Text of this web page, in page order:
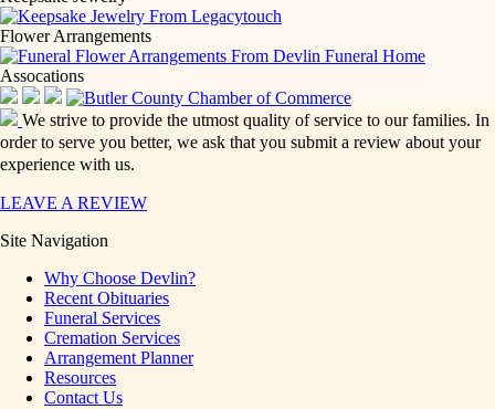
Flower Arrangements
Assocations
We strive to provide the utmost quality of service to our families. In
order to serve you better, we ask that you submit a review about your
experience with us.
LEAVE A REVIEW
Site Navigation
Why Choose Devlin?
Recent Obituaries
Funeral Services
Cremation Services
Arrangement Planner
Resources
Contact Us